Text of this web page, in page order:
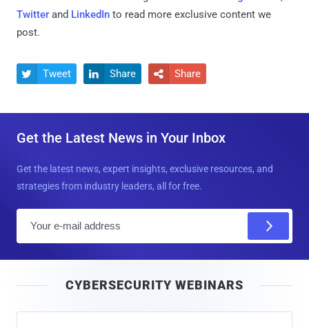
Twitter and LinkedIn to read more exclusive content we
post.
 Tweet  Share  Share
Get the Latest News in Your Inbox
Get the latest news, expert insights, exclusive resources, and
strategies from industry leaders, all for free.
l
CYBERSECURITY WEBINARS